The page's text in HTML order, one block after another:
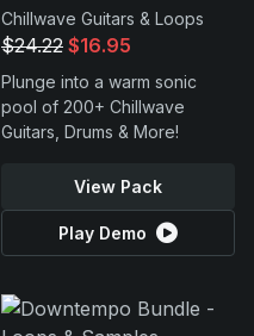
Chillwave Guitars & Loops
$24.22 $16.95
Plunge into a warm sonic
pool of 200+ Chillwave
Guitars, Drums & More!
View Pack
Play Demo